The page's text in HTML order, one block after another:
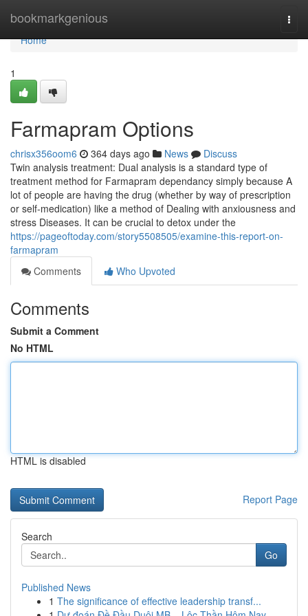
bookmarkgenious
Home
Home
1
Farmapram Options
chrisx356oom6 364 days ago News
Discuss
Twin analysis treatment: Dual analysis is a standard type of
treatment method for Farmapram dependancy simply because A
lot of people are having the drug (whether by way of prescription
or self-medication) like a method of Dealing with anxiousness and
stress Diseases. It can be crucial to detox under the
https://pageoftoday.com/story5508505/examine-this-report-on-
farmapram
Comments
Who Upvoted
Comments
Submit a Comment
No HTML
HTML is disabled
Report Page
Search
Go
Published News
1 The significance of effective leadership transf...